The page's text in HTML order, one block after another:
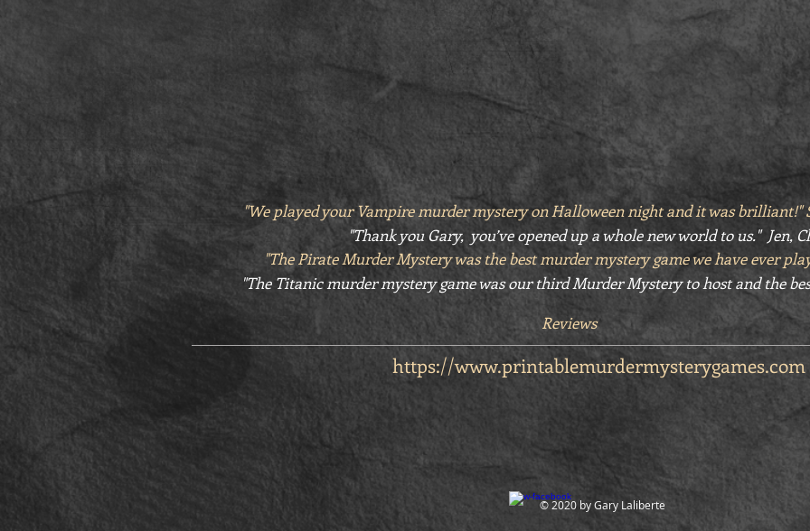
"We played your Vampire murder mystery on Halloween night and it was brilliant!"
"Thank you Gary, you’ve opened up a whole new world to us." Jen,
"The Pirate Murder Mystery was the best murder mystery game we have ever
"The Titanic murder mystery game was our third Murder Mystery to host and the
Reviews
https://www.printablemurdermysterygames.com
© 2020 by Gary Laliberte